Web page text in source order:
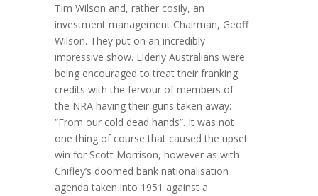
Tim Wilson and, rather cosily, an
investment management Chairman, Geoff
Wilson. They put on an incredibly
impressive show. Elderly Australians were
being encouraged to treat their franking
credits with the fervour of members of
the NRA having their guns taken away:
“From our cold dead hands”. It was not
one thing of course that caused the upset
win for Scott Morrison, however as with
Chifley’s doomed bank nationalisation
agenda taken into 1951 against a